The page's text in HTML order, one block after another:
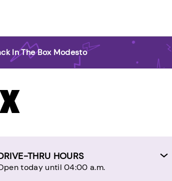
In The Box Modesto
THRU HOURS
today until 04:00 a.m.